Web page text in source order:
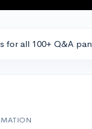
for all 100+ Q&A